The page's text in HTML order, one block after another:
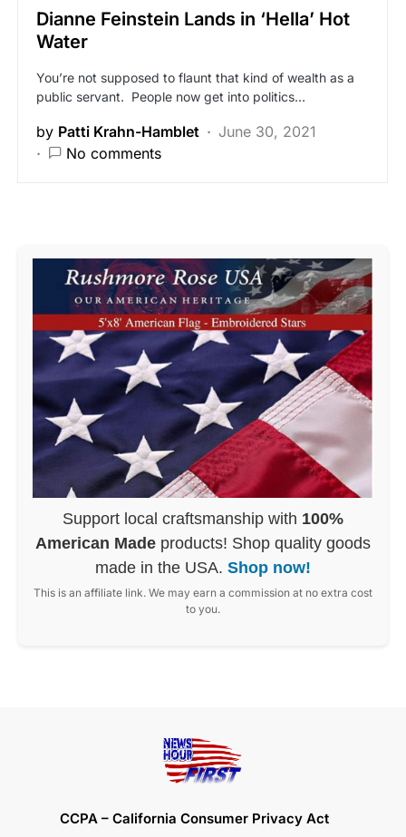
Dianne Feinstein Lands in ‘Hella’ Hot
Water
You’re not supposed to flaunt that kind of wealth as a
public servant. People now get into politics…
by Patti Krahn-Hamblet
June 30, 2021
No comments
Support local craftsmanship with 100%
American Made products! Shop quality goods
made in the USA. Shop now!
This is an affiliate link. We may earn a commission at no extra cost
to you.
CCPA – California Consumer Privacy Act